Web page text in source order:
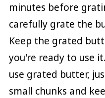
minutes before
carefully grate the
Keep the grated
you're ready to use
use grated butter,
small chunks and